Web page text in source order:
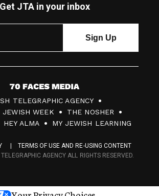
Get JTA in your inbox
7
0
F
c
s
TELEGRAPHIC AGENCY
JEWISH WEEK
THE NOSHER
HEY ALMA MY JEWISH LEARNING
TERMS OF USE AND RE-USING CONTENT
AGENCY ALL RIGHTS RESERVED.